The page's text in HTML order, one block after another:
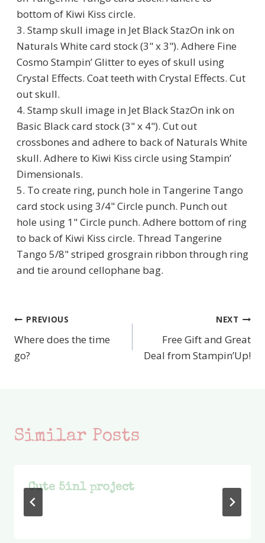
bottom of Kiwi Kiss circle.
3. Stamp skull image in Jet Black StazOn ink on
Naturals White card stock (3" x 3"). Adhere Fine
Cosmo Stampin’ Glitter to eyes of skull using
Crystal Effects. Coat teeth with Crystal Effects. Cut
out skull.
4. Stamp skull image in Jet Black StazOn ink on
Basic Black card stock (3" x 4"). Cut out
crossbones and adhere to back of Naturals White
skull. Adhere to Kiwi Kiss circle using Stampin’
Dimensionals.
5. To create ring, punch hole in Tangerine Tango
card stock using 3/4" Circle punch. Punch out
hole using 1" Circle punch. Adhere bottom of ring
to back of Kiwi Kiss circle. Thread Tangerine
Tango 5/8" striped grosgrain ribbon through ring
and tie around cellophane bag.
Post
navigation
PREVIOUS
Where does the time
go?
NEXT
Free Gift and Great
Deal from Stampin’Up!
Similar Posts
Cute 5in1 project